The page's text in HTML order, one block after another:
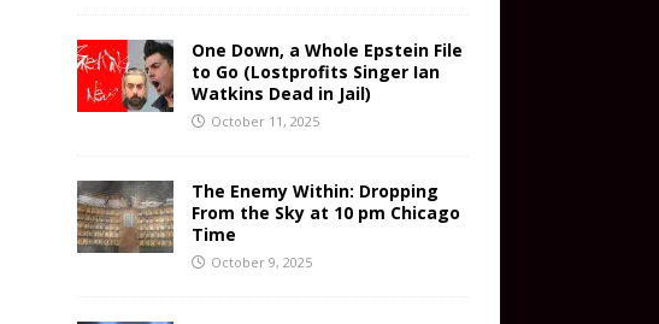
One Down, a Whole Epstein File
to Go (Lostprofits Singer Ian
Watkins Dead in Jail)
October 11, 2025
The Enemy Within: Dropping
From the Sky at 10 pm Chicago
Time
October 9, 2025